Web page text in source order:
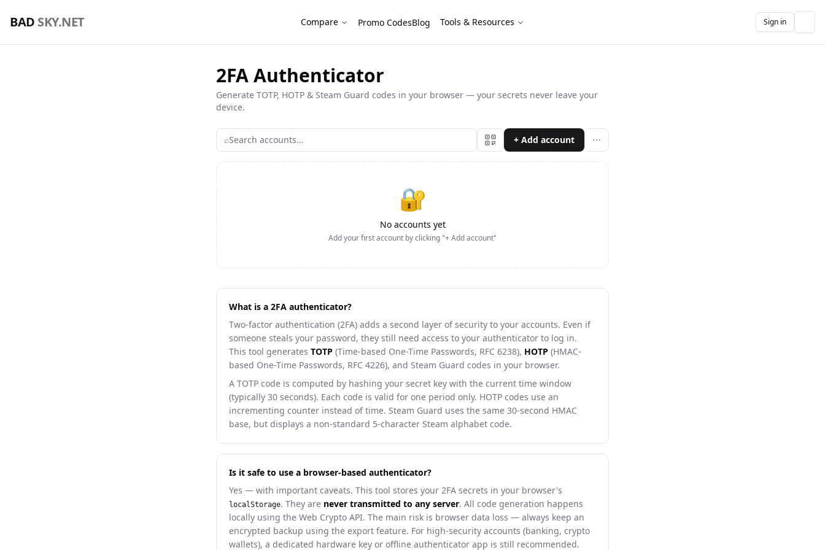
BAD SKY.NET Compare Promo CodesBlog Tools & Resources Sign in
2FA Authenticator
Generate TOTP, HOTP & Steam Guard codes in your browser — your secrets never leave your
device.
⌕ + Add account ⋯
🔐
No accounts yet
Add your first account by clicking "+ Add account"
What is a 2FA authenticator?
Two-factor authentication (2FA) adds a second layer of security to your accounts. Even if
someone steals your password, they still need access to your authenticator to log in.
This tool generates TOTP (Time-based One-Time Passwords, RFC 6238), HOTP (HMAC-
based One-Time Passwords, RFC 4226), and Steam Guard codes in your browser.
A TOTP code is computed by hashing your secret key with the current time window
(typically 30 seconds). Each code is valid for one period only. HOTP codes use an
incrementing counter instead of time. Steam Guard uses the same 30-second HMAC
base, but displays a non-standard 5-character Steam alphabet code.
Is it safe to use a browser-based authenticator?
Yes — with important caveats. This tool stores your 2FA secrets in your browser's
localStorage. They are never transmitted to any server. All code generation happens
locally using the Web Crypto API. The main risk is browser data loss — always keep an
encrypted backup using the export feature. For high-security accounts (banking, crypto
wallets), a dedicated hardware key or offline authenticator app is still recommended.